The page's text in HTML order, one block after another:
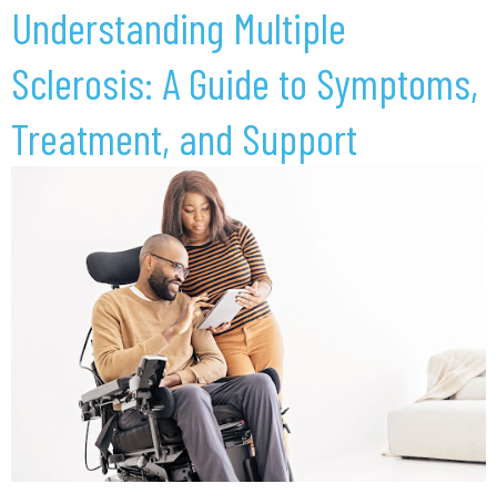
Understanding Multiple
Sclerosis: A Guide to Symptoms,
Treatment, and Support